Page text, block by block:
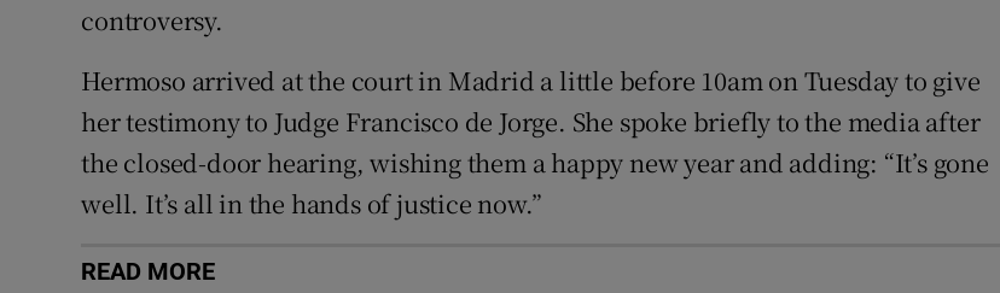
controversy.
Hermoso arrived at the court in Madrid a little before 10am on Tuesday to give
her testimony to Judge Francisco de Jorge. She spoke briefly to the media after
the closed-door hearing, wishing them a happy new year and adding: “It’s gone
well. It’s all in the hands of justice now.”
READ MORE